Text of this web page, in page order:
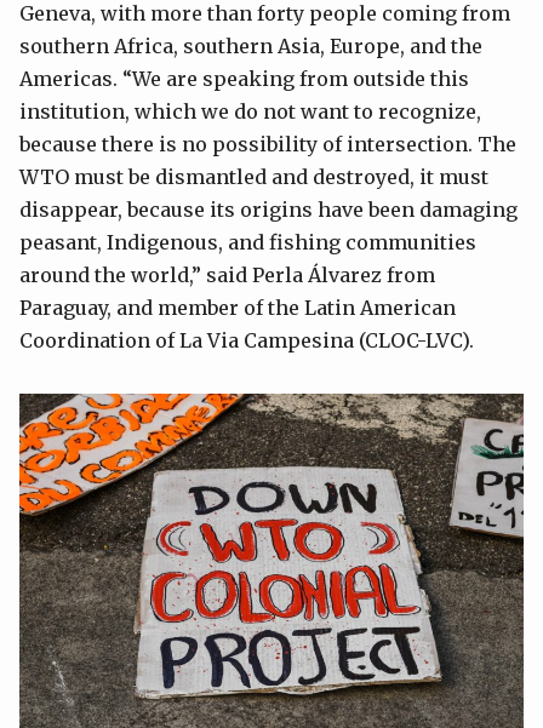
Geneva, with more than forty people coming from
southern Africa, southern Asia, Europe, and the
Americas. “We are speaking from outside this
institution, which we do not want to recognize,
because there is no possibility of intersection. The
WTO must be dismantled and destroyed, it must
disappear, because its origins have been damaging
peasant, Indigenous, and fishing communities
around the world,” said Perla Álvarez from
Paraguay, and member of the Latin American
Coordination of La Via Campesina (CLOC-LVC).